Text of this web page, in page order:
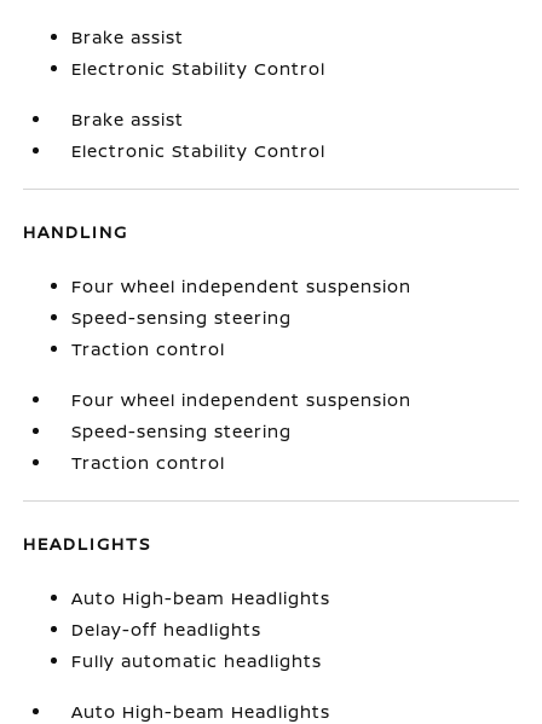
Brake assist
Electronic Stability Control
Brake assist
Electronic Stability Control
HANDLING
Four wheel independent suspension
Speed-sensing steering
Traction control
Four wheel independent suspension
Speed-sensing steering
Traction control
HEADLIGHTS
Auto High-beam Headlights
Delay-off headlights
Fully automatic headlights
Auto High-beam Headlights